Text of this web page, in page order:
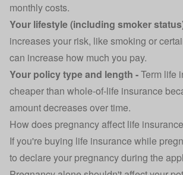
monthly costs.
Your lifestyle (including smoker
increases your risk, like smoking or
can increase how much you pay.
Your policy type and length -Term life
cheaper than whole-of-life insurance
amount decreases over time.
How does pregnancy affect life
If you're buying life insurance while
to declare your pregnancy during the